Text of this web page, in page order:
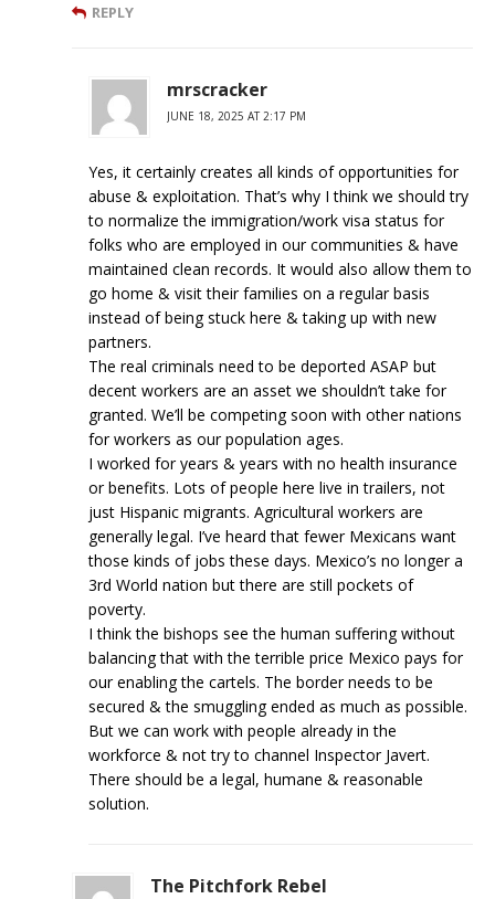
REPLY
mrscracker
JUNE 18, 2025 AT 2:17 PM
Yes, it certainly creates all kinds of opportunities for
abuse & exploitation. That’s why I think we should try
to normalize the immigration/work visa status for
folks who are employed in our communities & have
maintained clean records. It would also allow them to
go home & visit their families on a regular basis
instead of being stuck here & taking up with new
partners.
The real criminals need to be deported ASAP but
decent workers are an asset we shouldn’t take for
granted. We’ll be competing soon with other nations
for workers as our population ages.
I worked for years & years with no health insurance
or benefits. Lots of people here live in trailers, not
just Hispanic migrants. Agricultural workers are
generally legal. I’ve heard that fewer Mexicans want
those kinds of jobs these days. Mexico’s no longer a
3rd World nation but there are still pockets of
poverty.
I think the bishops see the human suffering without
balancing that with the terrible price Mexico pays for
our enabling the cartels. The border needs to be
secured & the smuggling ended as much as possible.
But we can work with people already in the
workforce & not try to channel Inspector Javert.
There should be a legal, humane & reasonable
solution.
The Pitchfork Rebel